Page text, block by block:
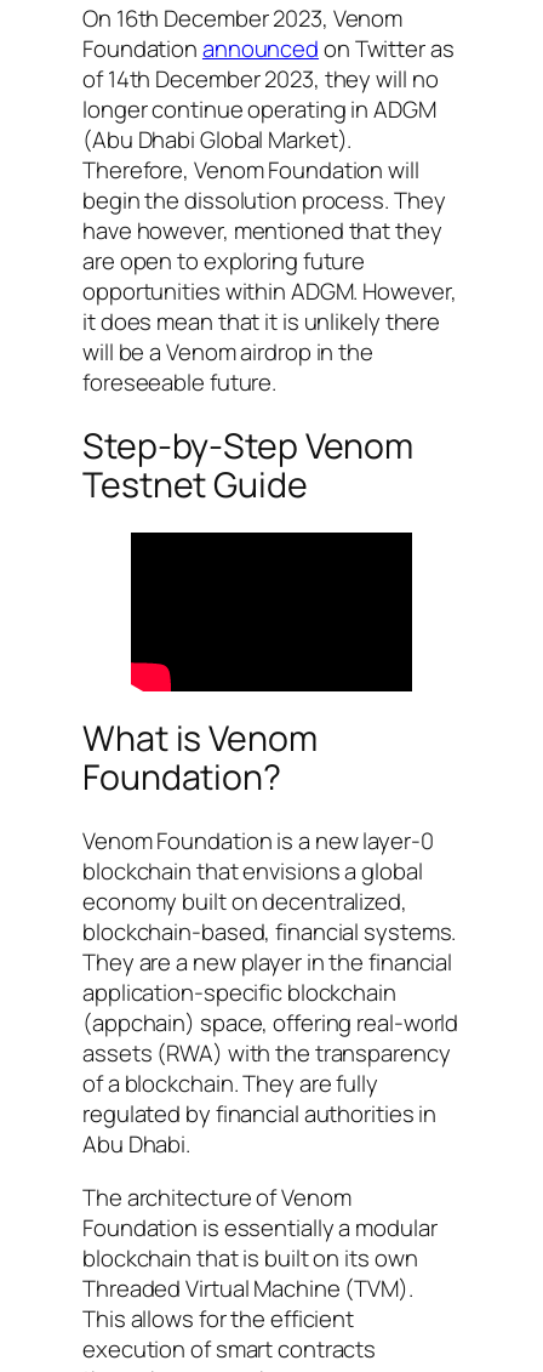
On 16th December 2023, Venom
Foundationannouncedon Twitter as
of 14th December 2023, they will no
longer continue operating in ADGM
(Abu Dhabi Global Market).
Therefore, Venom Foundation will
begin the dissolution process. They
have however, mentioned that they
are open to exploring future
opportunities within ADGM. However,
it does mean that it is unlikely there
will be a Venom airdrop in the
foreseeable future.
Step-by-Step Venom
Testnet Guide
What is Venom
Foundation?
Venom Foundation is a new layer-0
blockchain that envisions a global
economy built on decentralized,
blockchain-based, financial systems.
They are a new player in the financial
application-specific blockchain
(appchain) space, offering real-world
assets (RWA) with the transparency
of a blockchain. They are fully
regulated by financial authorities in
Abu Dhabi.
The architecture of Venom
Foundation is essentially a modular
blockchain that is built on its own
Threaded Virtual Machine (TVM).
This allows for the efficient
execution of smart contracts